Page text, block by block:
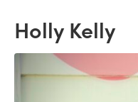
Holly Kelly